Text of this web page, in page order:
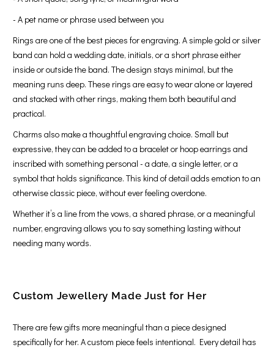
- A pet name or phrase used between you
Rings are one of the best pieces for engraving. A simple gold or silver
band can hold a wedding date, initials, or a short phrase either
inside or outside the band. The design stays minimal, but the
meaning runs deep. These rings are easy to wear alone or layered
and stacked with other rings, making them both beautiful and
practical.
Charms also make a thoughtful engraving choice. Small but
expressive, they can be added to a bracelet or hoop earrings and
inscribed with something personal - a date, a single letter, or a
symbol that holds significance. This kind of detail adds emotion to an
otherwise classic piece, without ever feeling overdone.
Whether it’s a line from the vows, a shared phrase, or a meaningful
number, engraving allows you to say something lasting without
needing many words.
Custom Jewellery Made Just for Her
There are few gifts more meaningful than a piece designed
specifically for her. A custom piece feels intentional. Every detail has